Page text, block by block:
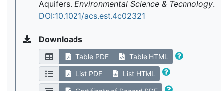
Aquifers. Environmental Science & Technology.
DOI:10.1021/acs.est.4c02321
Downloads
Table PDF Table HTML
List PDF List HTML